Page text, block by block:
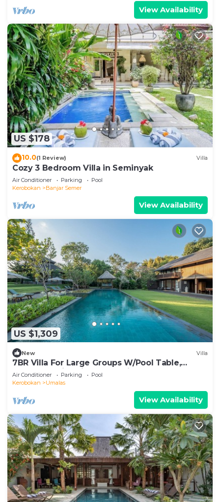
View Availability
US $178
10.0(1 Review) Villa
Cozy 3 Bedroom Villa in Seminyak
Air Conditioner Parking
Pool
Kerobokan
Banjar Semer
View Availability
US $1,309
New Villa
7BR Villa For Large Groups W/Pool Table,
Canggu! 9Min Drive To Seminyak Square!
Air Conditioner Parking
Pool
Kerobokan
Umalas
View Availability